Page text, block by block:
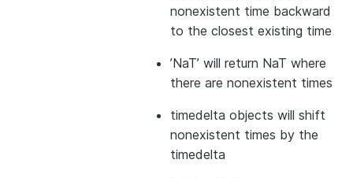
nonexistent time backward
to the closest existing time
’NaT’ will return NaT where
there are nonexistent times
timedelta objects will shift
nonexistent times by the
timedelta